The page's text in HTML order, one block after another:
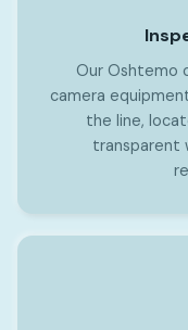
Our Oshtemo
camera
the line,
transparent